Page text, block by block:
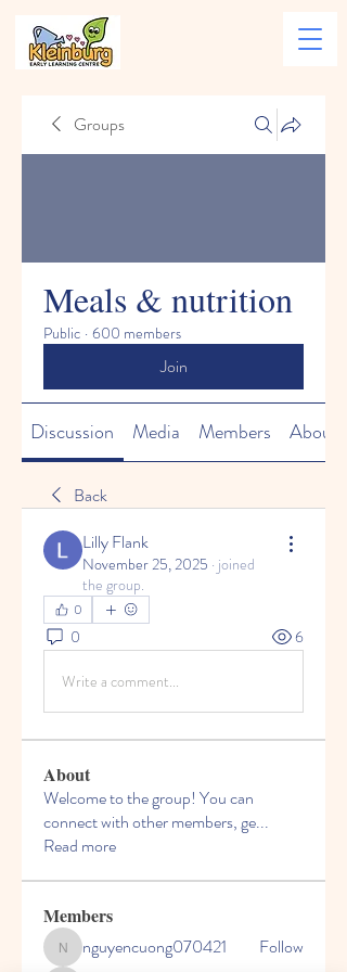
Groups
Meals & nutrition
Public · 600 members
Join
Discussion Media Members About
Back
Lilly Flank
November 25, 2025 · joined
the group.
0
0 6
Write a comment...
About
Welcome to the group! You can
connect with other members, ge...
Read more
Members
nguyencuong070421
nguyencuong070421 Follow